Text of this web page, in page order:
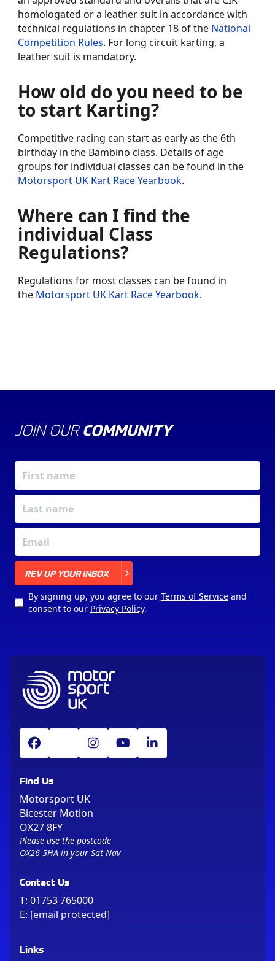
homologated or a leather suit in accordance with
technical regulations in chapter 18 of the National
Competition Rules. For long circuit karting, a
leather suit is mandatory.
How old do you need to be
to start Karting?
Competitive racing can start as early as the 6th
birthday in the Bambino class. Details of age
groups for individual classes can be found in the
Motorsport UK Kart Race Yearbook.
Where can I find the
individual Class
Regulations?
Regulations for most classes can be found in
the Motorsport UK Kart Race Yearbook.
JOIN OUR COMMUNITY
REV UP YOUR INBOX
By signing up, you agree to our Terms of Serviceand
consent to our Privacy Policy.
Find Us
Motorsport UK
Bicester Motion
OX27 8FY
Please use the postcode
OX26 5HA in your Sat Nav
Contact Us
T: 01753 765000
E: [email protected]
Links